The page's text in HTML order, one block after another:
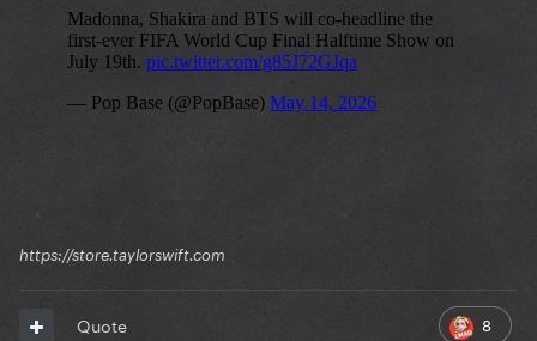
https://store.taylorswift.com
8
Quote